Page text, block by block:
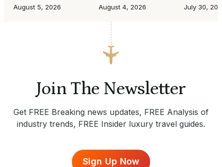
August 5, 2026 August 4, 2026 July 30,
Join The Newsletter
Get FREE Breaking news updates, FREE Analysis of
industry trends, FREE Insider luxury travel guides.
Sign Up Now